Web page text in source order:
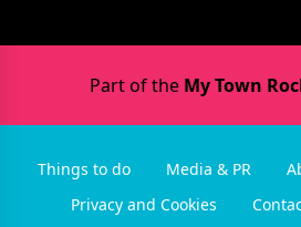
Part of the My Town
Things to do Media & PR
Privacy and Cookies